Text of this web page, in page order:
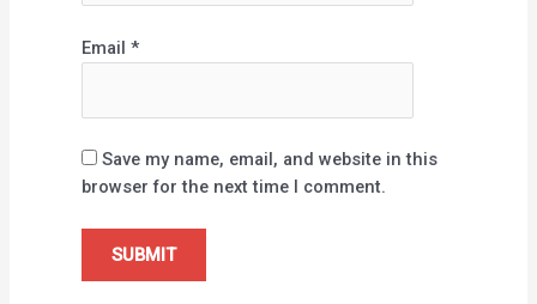
Email*
Save my name, email, and website in this
browser for the next time I comment.